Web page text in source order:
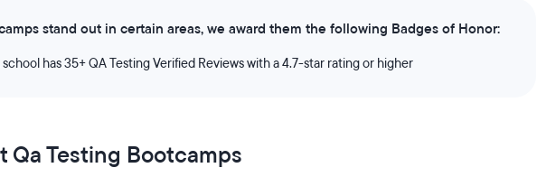
stand out in certain areas, we award them the following Badges of Honor:
school has 35+ QA Testing Verified Reviews with a 4.7-star rating or higher
Qa Testing Bootcamps